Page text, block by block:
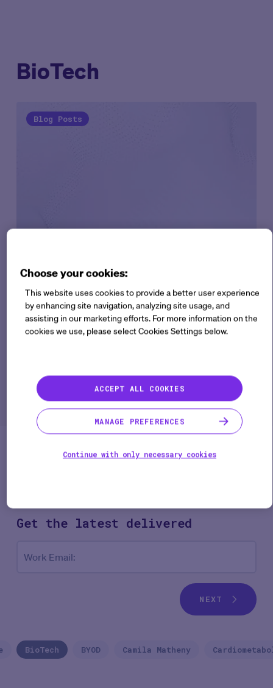
BioTech
Blog Posts
European Medicine
Regulatory Network
recommendation paper
on decentralized
tell us?
Regulatory Guidance 18 min
Learn what impacts the new European Medicine
Regulatory Network recommendations paper
means to your clinical trial operations.
Get the latest delivered
Work Email:
NEXT
BioTech BYOD Camila Matheny
Choose your cookies:
This website uses cookies to provide a better user experience
by enhancing site navigation, analyzing site usage, and
assisting in our marketing efforts. For more information on the
cookies we use, please select Cookies Settings below.
ACCEPT ALL COOKIES
MANAGE PREFERENCES
Continue with only necessary cookies